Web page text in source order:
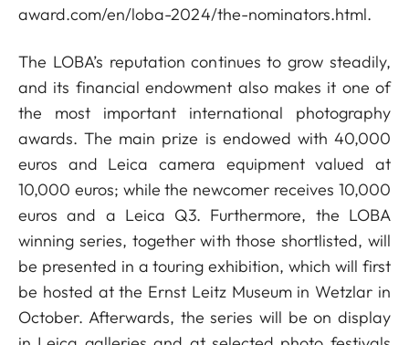
award.com/en/loba-2024/the-nominators.html.
The LOBA’s reputation continues to grow steadily,
and its financial endowment also makes it one of
the most important international photography
awards. The main prize is endowed with 40,000
euros and Leica camera equipment valued at
10,000 euros; while the newcomer receives 10,000
euros and a Leica Q3. Furthermore, the LOBA
winning series, together with those shortlisted, will
be presented in a touring exhibition, which will first
be hosted at the Ernst Leitz Museum in Wetzlar in
October. Afterwards, the series will be on display